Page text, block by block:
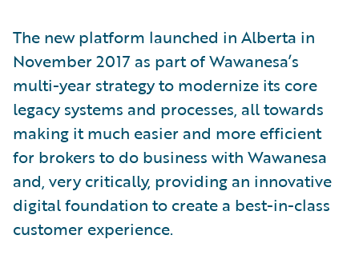
The new platform launched in Alberta in
November 2017 as part of Wawanesa’s
multi-year strategy to modernize its core
legacy systems and processes, all towards
making it much easier and more efficient
for brokers to do business with Wawanesa
and, very critically, providing an innovative
digital foundation to create a best-in-class
customer experience.